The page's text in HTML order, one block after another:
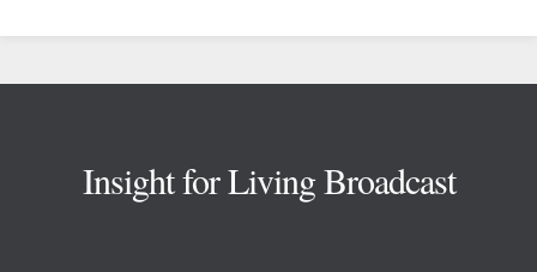
Insight for Living Broadcast